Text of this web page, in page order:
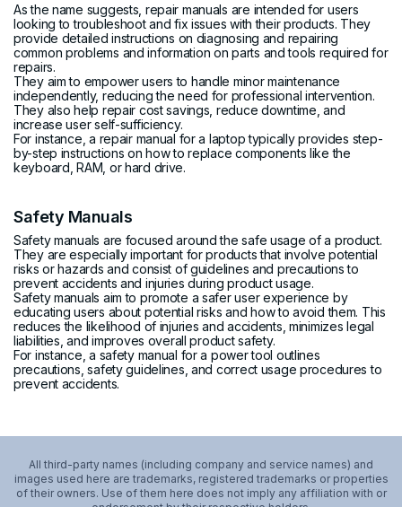
As the name suggests, repair manuals are intended for users
looking to troubleshoot and fix issues with their products. They
provide detailed instructions on diagnosing and repairing
common problems and information on parts and tools required for
repairs.
They aim to empower users to handle minor maintenance
independently, reducing the need for professional intervention.
They also help repair cost savings, reduce downtime, and
increase user self-sufficiency.
For instance, a repair manual for a laptop typically provides step-
by-step instructions on how to replace components like the
keyboard, RAM, or hard drive.
Safety Manuals
Safety manuals are focused around the safe usage of a product.
They are especially important for products that involve potential
risks or hazards and consist of guidelines and precautions to
prevent accidents and injuries during product usage.
Safety manuals aim to promote a safer user experience by
educating users about potential risks and how to avoid them. This
reduces the likelihood of injuries and accidents, minimizes legal
liabilities, and improves overall product safety.
For instance, a safety manual for a power tool outlines
precautions, safety guidelines, and correct usage procedures to
prevent accidents.
All third-party names (including company and service names) and
images used here are trademarks, registered trademarks or properties
of their owners. Use of them here does not imply any affiliation with or